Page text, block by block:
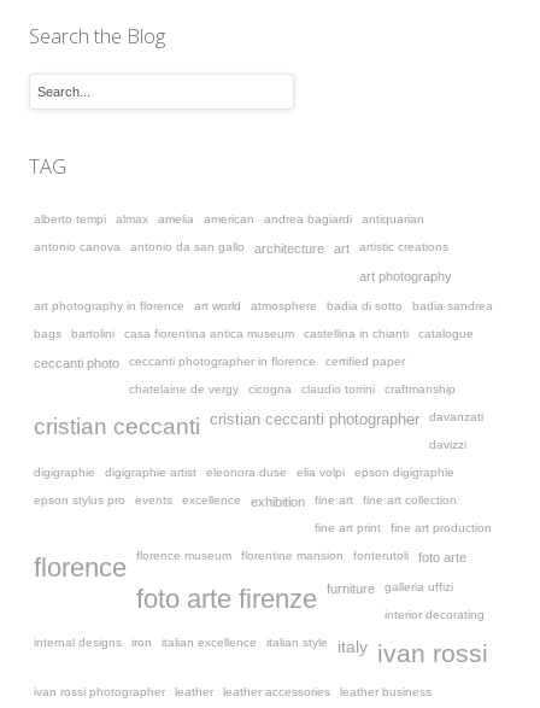
Search the Blog
TAG
alberto tempi almax amelia american andrea bagiardi antiquarian
antonio canova antonio da san gallo architecture art artistic creations
art photography
art photography in florence art world atmosphere badia di sotto badia sandrea
bags bartolini casa fiorentina antica museum castellina in chianti catalogue
ceccanti photo ceccanti photographer in florence certified paper
chatelaine de vergy cicogna claudio torrini craftmanship
cristian ceccanti cristian ceccanti photographer davanzati
davizzi
digigraphie digigraphie artist eleonora duse elia volpi epson digigraphie
epson stylus pro events excellence exhibition fine art fine art collection
fine art print fine art production
florence florence museum florentine mansion fonterutoli foto arte
foto arte firenze furniture galleria uffizi
interior decorating
internal designs iron italian excellence italian style italy ivan rossi
ivan rossi photographer leather leather accessories leather business